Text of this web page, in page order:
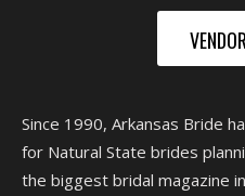
Since 1990, Arkansas Bride
for Natural State brides
the biggest bridal magazine